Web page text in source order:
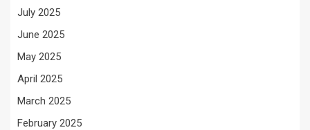
July 2025
June 2025
May 2025
April 2025
March 2025
February 2025